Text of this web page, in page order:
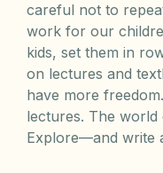
careful not to
work for our
kids, set them in
on lectures and
have more
lectures. The
Explore—and write